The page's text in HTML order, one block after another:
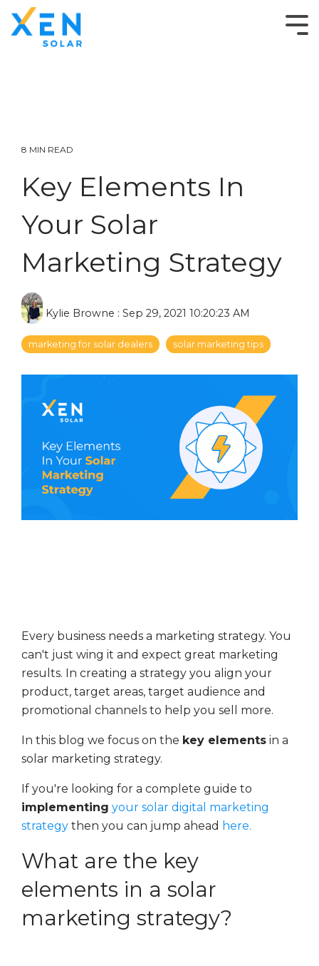
8 MIN READ
Key Elements In
Your Solar
Marketing Strategy
Kylie Browne : Sep 29, 2021 10:20:23 AM
marketing for solar dealers solar marketing tips
Every business needs a marketing strategy. You
can't just wing it and expect great marketing
results. In creating a strategy you align your
product, target areas, target audience and
promotional channels to help you sell more.
In this blog we focus on the key elements in a
solar marketing strategy.
If you're looking for a complete guide to
implementing your solar digital marketing
strategy then you can jump ahead here.
What are the key
elements in a solar
marketing strategy?